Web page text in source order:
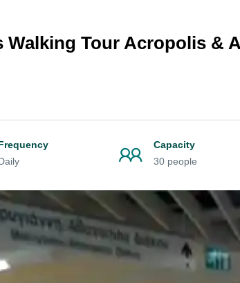
Walking Tour Acropolis &
Capacity
30 people